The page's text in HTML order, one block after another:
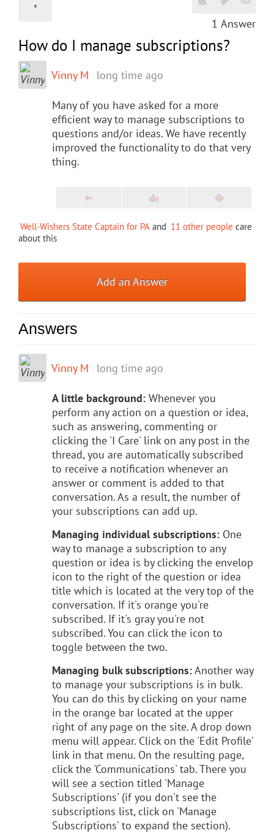
1 Answer
How do I manage subscriptions?
Vinny M long time ago
Many of you have asked for a more
efficient way to manage subscriptions to
questions and/or ideas. We have recently
improved the functionality to do that very
thing.
Well-Wishers State Captain for PA and 11 other people care
about this
Add an Answer
Answers
Vinny M long time ago
A little background: Whenever you
perform any action on a question or idea,
such as answering, commenting or
clicking the 'I Care' link on any post in the
thread, you are automatically subscribed
to receive a notification whenever an
answer or comment is added to that
conversation. As a result, the number of
your subscriptions can add up.
Managing individual subscriptions: One
way to manage a subscription to any
question or idea is by clicking the envelop
icon to the right of the question or idea
title which is located at the very top of the
conversation. If it's orange you're
subscribed. If it's gray you're not
subscribed. You can click the icon to
toggle between the two.
Managing bulk subscriptions:Another way
to manage your subscriptions is in bulk.
You can do this by clicking on your name
in the orange bar located at the upper
right of any page on the site. A drop down
menu will appear. Click on the 'Edit Profile'
link in that menu. On the resulting page,
click the 'Communications' tab. There you
will see a section titled 'Manage
Subscriptions' (if you don't see the
subscriptions list, click on 'Manage
Subscriptions' to expand the section).